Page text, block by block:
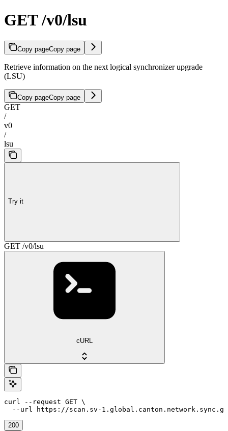
GET /v0/lsu
Copy pageCopy page
Retrieve information on the next logical synchronizer upgrade
(LSU)
Copy pageCopy page
GET
/
v0
/
lsu
Try it
GET /v0/lsu
cURL
curl --request GET \
--url https://scan.sv-
200